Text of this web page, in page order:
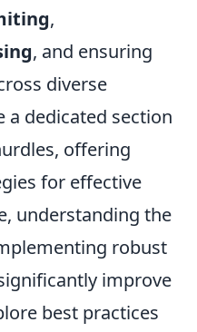
,
, and ensuring
diverse
dedicated section
offering
for effective
understanding the
robust
improve
best practices